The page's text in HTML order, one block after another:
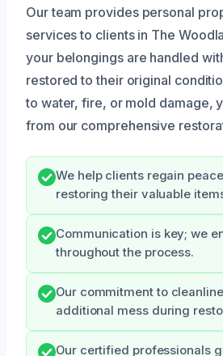
Our team provides personal
services to clients in The
your belongings are handled
restored to their original
to water, fire, or mold damage,
from our comprehensive
We help clients regain
restoring their valuable
Communication is key; we
throughout the process.
Our commitment to
additional mess during
Our certified professionals